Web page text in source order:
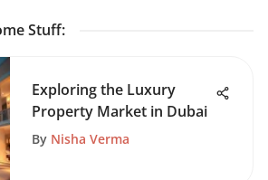
Stuff:
Exploring the Luxury
Property Market in Dubai
By Nisha Verma